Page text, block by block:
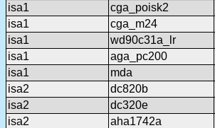
isa1
cga_poisk2
isa1
cga_m24
isa1
wd90c31a_lr
isa1
aga_pc200
isa1
mda
isa2
dc820b
isa2
dc320e
isa2
aha1742a